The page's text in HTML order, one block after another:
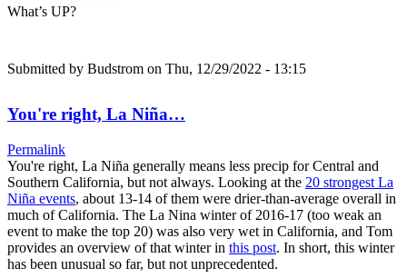
What’s UP?
Submitted by Budstrom on Thu, 12/29/2022 - 13:15
You're right, La Niña…
Permalink
You're right, La Niña generally means less precip for Central and
Southern California, but not always. Looking at the 20 strongest La
Niña events, about 13-14 of them were drier-than-average overall in
much of California. The La Nina winter of 2016-17 (too weak an
event to make the top 20) was also very wet in California, and Tom
provides an overview of that winter in this post. In short, this winter
has been unusual so far, but not unprecedented.